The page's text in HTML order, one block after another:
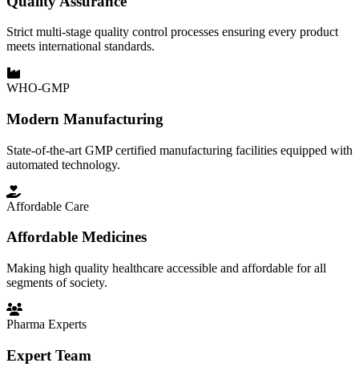
Strict multi-stage quality control processes ensuring every product
meets international standards.
WHO-GMP
Modern Manufacturing
State-of-the-art GMP certified manufacturing facilities equipped with
automated technology.
Affordable Care
Affordable Medicines
Making high quality healthcare accessible and affordable for all
segments of society.
Pharma Experts
Expert Team